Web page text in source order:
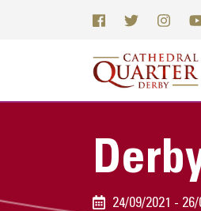
24/09/2021 -